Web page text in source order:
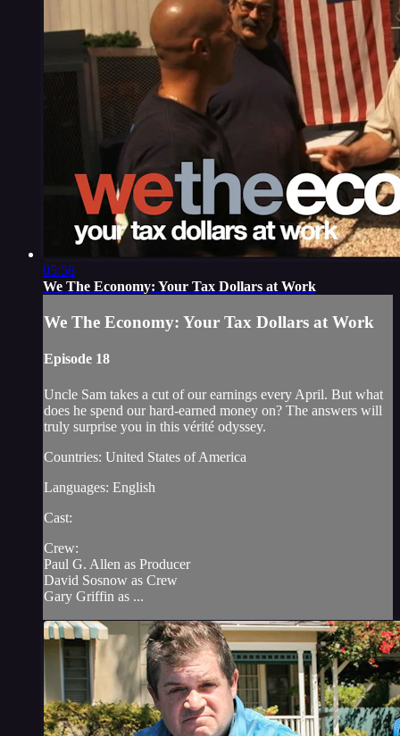
05:58
We The Economy: Your Tax Dollars at Work
We The Economy: Your Tax Dollars at Work
Episode 18
Uncle Sam takes a cut of our earnings every April. But what
does he spend our hard-earned money on? The answers will
truly surprise you in this vérité odyssey.
Countries: United States of America
Languages: English
Cast:
Crew:
Paul G. Allen as Producer
David Sosnow as Crew
Gary Griffin as ...